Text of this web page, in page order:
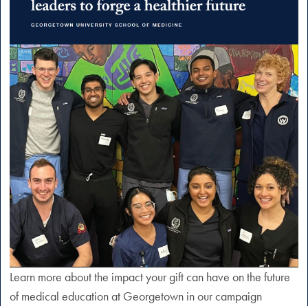
Learn more about the impact your gift can have on the future
of medical education at Georgetown in our campaign